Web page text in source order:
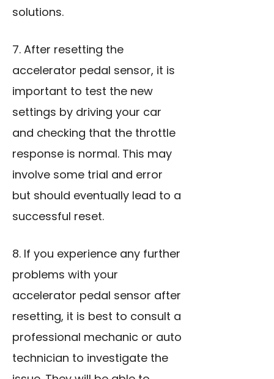
solutions.
7. After resetting the
accelerator pedal sensor, it is
important to test the new
settings by driving your car
and checking that the throttle
response is normal. This may
involve some trial and error
but should eventually lead to a
successful reset.
8. If you experience any further
problems with your
accelerator pedal sensor after
resetting, it is best to consult a
professional mechanic or auto
technician to investigate the